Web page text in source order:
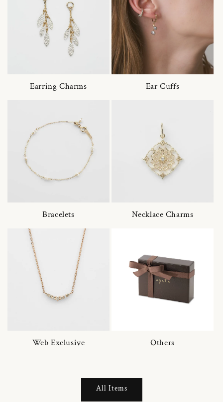
Earring Charms Ear Cuffs
Bracelets Necklace Charms
Web Exclusive Others
All Items